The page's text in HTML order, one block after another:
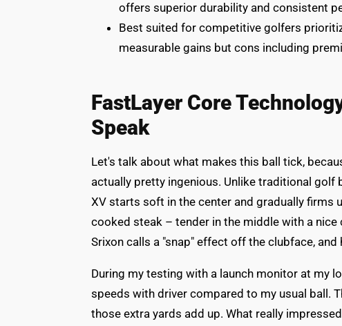
offers superior durability and consistent
Best suited for competitive golfers
measurable gains but cons including
FastLayer Core
Speak
Let's talk about what makes this ball tick,
actually pretty ingenious. Unlike traditional golf
XV starts soft in the center and gradually firms
cooked steak – tender in the middle with a
Srixon calls a "snap" effect off the clubface, and
During my testing with a launch monitor at my
speeds with driver compared to my usual ball.
those extra yards add up. What really